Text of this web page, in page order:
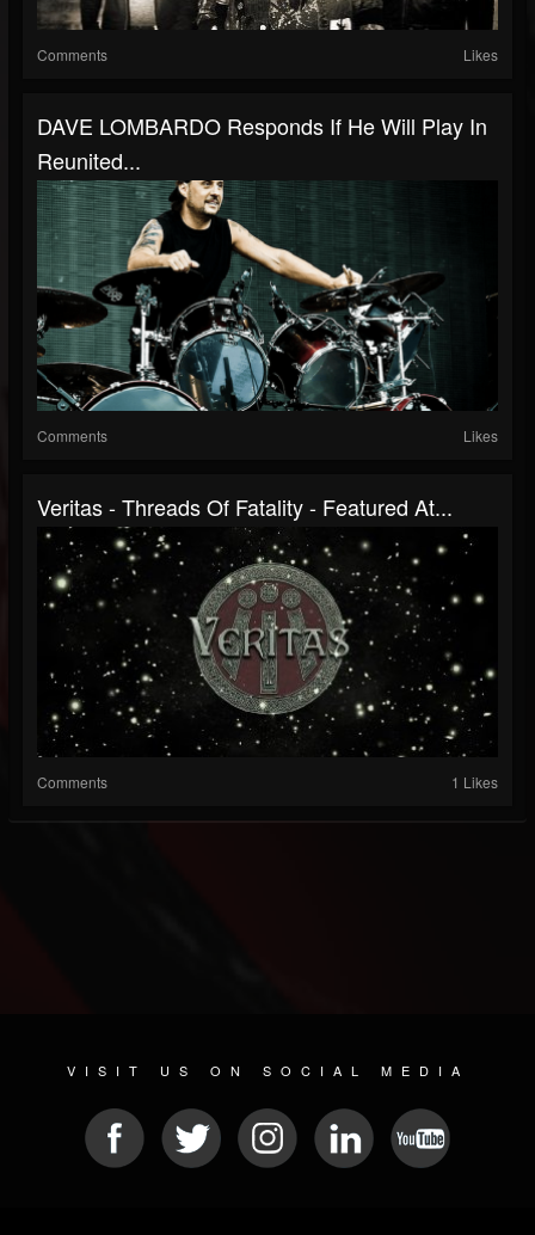
Comments Likes
DAVE LOMBARDO Responds If He Will Play In
Reunited...
Comments Likes
Veritas - Threads Of Fatality - Featured At...
Comments 1 Likes
VISIT US ON SOCIAL MEDIA